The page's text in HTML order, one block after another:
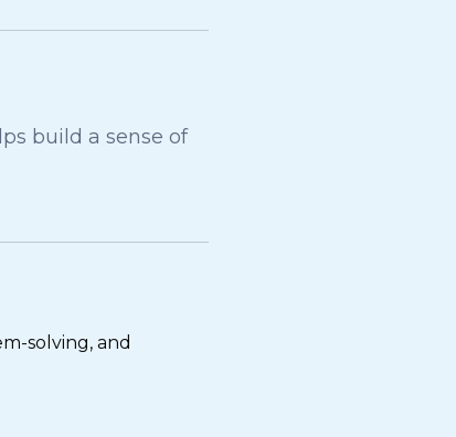
build a sense of
solving, and